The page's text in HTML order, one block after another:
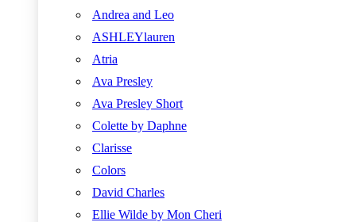
Andrea and Leo
ASHLEYlauren
Atria
Ava Presley
Ava Presley Short
Colette by Daphne
Clarisse
Colors
David Charles
Ellie Wilde by Mon Cheri